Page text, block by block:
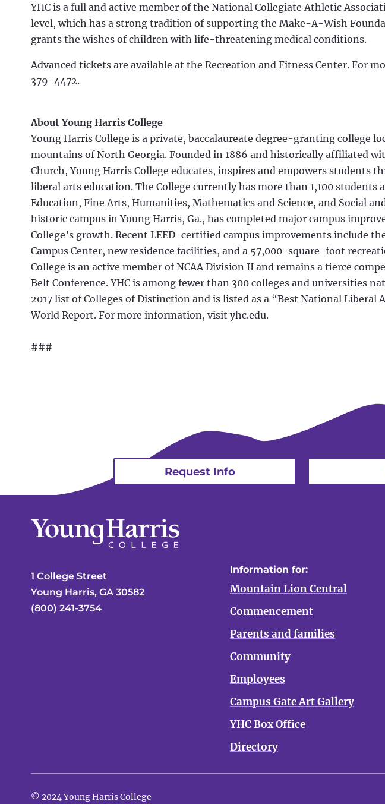
YHC is a full and active member of the National Collegiate Athletic
level, which has a strong tradition of supporting the Make-A-Wish
grants the wishes of children with life-threatening medical conditions.
Advanced tickets are available at the Recreation and Fitness Center. For
379-4472.
About Young Harris College
Young Harris College is a private, baccalaureate degree-granting college
mountains of North Georgia. Founded in 1886 and historically affiliated
Church, Young Harris College educates, inspires and empowers students
liberal arts education. The College currently has more than 1,100
Education, Fine Arts, Humanities, Mathematics and Science, and Social
historic campus in Young Harris, Ga., has completed major campus
College’s growth. Recent LEED-certified campus improvements include
Campus Center, new residence facilities, and a 57,000-square-foot
College is an active member of NCAA Division II and remains a fierce
Belt Conference. YHC is among fewer than 300 colleges and universities
2017 list of Colleges of Distinction and is listed as a “Best National Liberal
World Report. For more information, visit yhc.edu.
###
Request Info
1 College Street
Young Harris, GA 30582
(800) 241-3754
Information for:
Mountain Lion Central
Commencement
Parents and families
Community
Employees
Campus Gate Art Gallery
YHC Box Office
Directory
© 2024 Young Harris College